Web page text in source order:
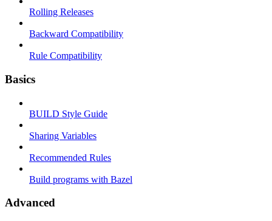
Rolling Releases
Backward Compatibility
Rule Compatibility
Basics
BUILD Style Guide
Sharing Variables
Recommended Rules
Build programs with Bazel
Advanced